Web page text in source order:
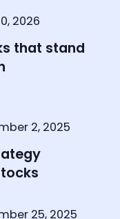
2026
that stand
2, 2025
25, 2025